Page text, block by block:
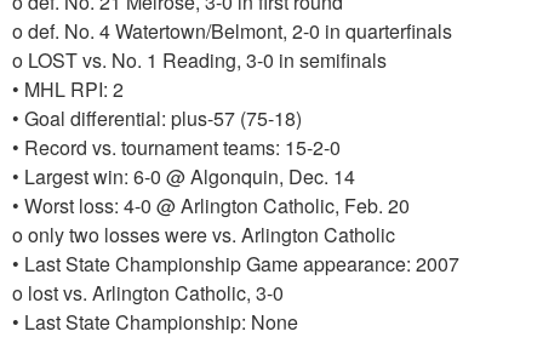
o def. No. 4 Watertown/Belmont, 2-0 in quarterfinals
o LOST vs. No. 1 Reading, 3-0 in semifinals
• MHL RPI: 2
• Goal differential: plus-57 (75-18)
• Record vs. tournament teams: 15-2-0
• Largest win: 6-0 @ Algonquin, Dec. 14
• Worst loss: 4-0 @ Arlington Catholic, Feb. 20
o only two losses were vs. Arlington Catholic
• Last State Championship Game appearance: 2007
o lost vs. Arlington Catholic, 3-0
• Last State Championship: None